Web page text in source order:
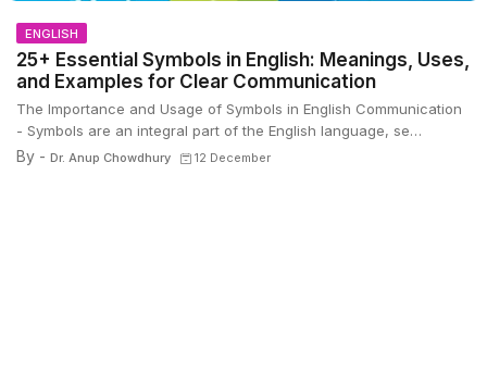
ENGLISH
25+ Essential Symbols in English: Meanings, Uses,
and Examples for Clear Communication
The Importance and Usage of Symbols in English Communication
- Symbols are an integral part of the English language, se…
By - Dr. Anup Chowdhury 12 December